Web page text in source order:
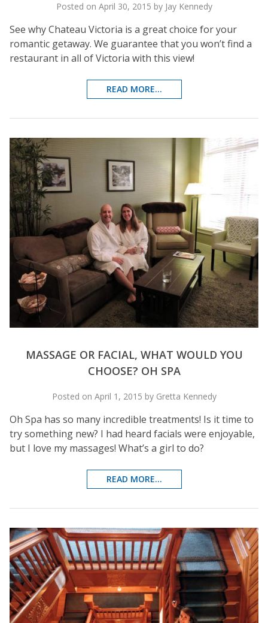
Posted on April 30, 2015 by Jay Kennedy
See why Chateau Victoria is a great choice for your
romantic getaway. We guarantee that you won’t find a
restaurant in all of Victoria with this view!
READ MORE...
MASSAGE OR FACIAL, WHAT WOULD YOU
CHOOSE? OH SPA
Posted on April 1, 2015 by Gretta Kennedy
Oh Spa has so many incredible treatments! Is it time to
try something new? I had heard facials were enjoyable,
but I love my massages! What’s a girl to do?
READ MORE...